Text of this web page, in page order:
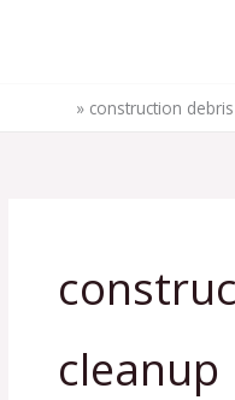
» construction
cleanup